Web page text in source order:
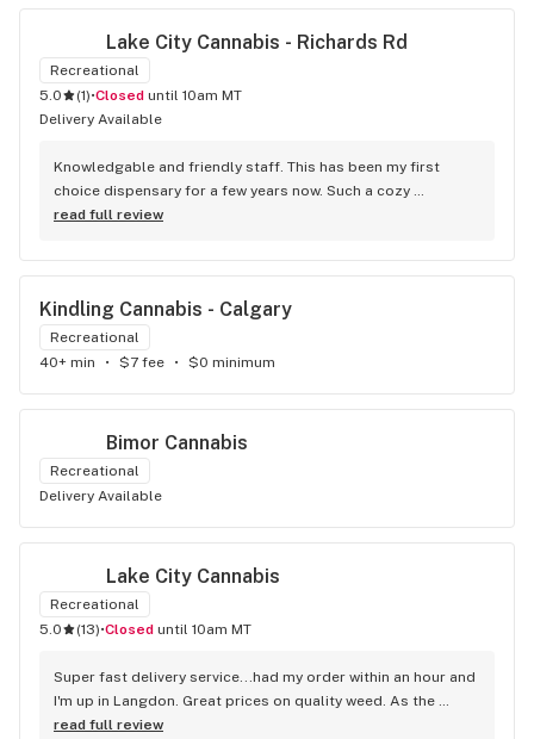
Lake City Cannabis - Richards Rd
Recreational
5.0
(1)• Closed until 10am MT
Delivery Available
Knowledgable and friendly staff. This has been my first
choice dispensary for a few years now. Such a cozy
atmosphere and a lot of cool decor
read full review
Kindling Cannabis - Calgary
Recreational
40+ min
• $7 fee • $0 minimum
Bimor Cannabis
Recreational
Delivery Available
Lake City Cannabis
Recreational
5.0
(13)• Closed until 10am MT
Super fast delivery service...had my order within an hour and
I'm up in Langdon. Great prices on quality weed. As the
Terminator says...'ll be back!
read full review